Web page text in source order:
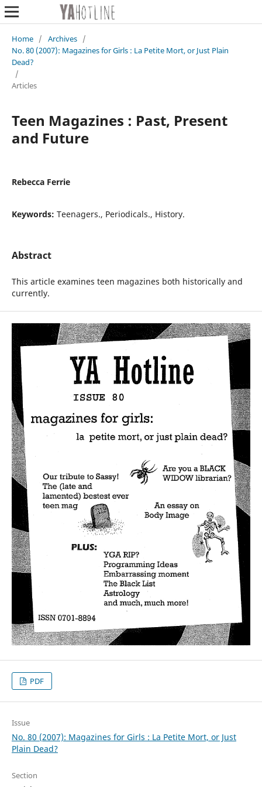
Home / Archives /
No. 80 (2007): Magazines for Girls : La Petite Mort, or Just Plain
Dead?
/
Articles
Teen Magazines : Past, Present
and Future
Rebecca Ferrie
Keywords: Teenagers., Periodicals., History.
Abstract
This article examines teen magazines both historically and
currently.
PDF
Issue
No. 80 (2007): Magazines for Girls : La Petite Mort, or Just
Plain Dead?
Section